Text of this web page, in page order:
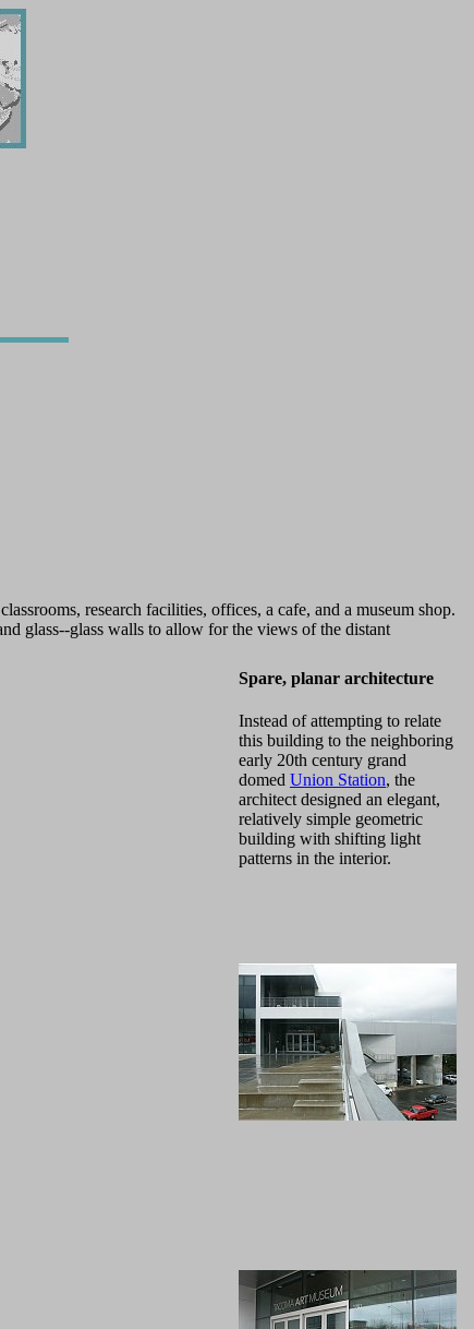
research facilities, offices, a cafe, and a museum shop.
glass--glass walls to allow for the views of the distant
Spare, planar architecture
Instead of attempting to relate
this building to the neighboring
early 20th century grand
domed Union Station, the
architect designed an elegant,
relatively simple geometric
building with shifting light
patterns in the interior.